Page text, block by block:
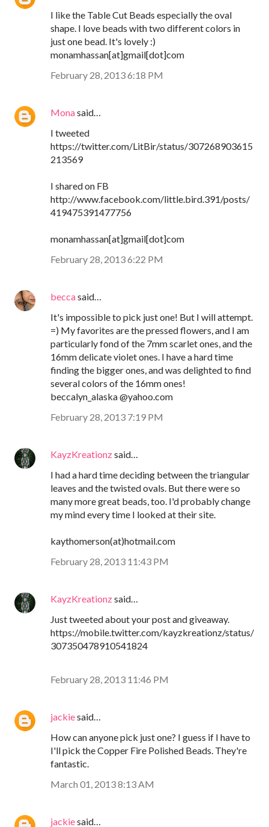
I like the Table Cut Beads especially the oval
shape. I love beads with two different colors in
just one bead. It's lovely :)
monamhassan[at]gmail[dot]com
February 28, 2013 6:18 PM
Monasaid…
I tweeted
https://twitter.com/LitBir/status/307268903615
213569
I shared on FB
http://www.facebook.com/little.bird.391/posts/
419475391477756
monamhassan[at]gmail[dot]com
February 28, 2013 6:22 PM
beccasaid…
It's impossible to pick just one! But I will attempt.
=) My favorites are the pressed flowers, and I am
particularly fond of the 7mm scarlet ones, and the
16mm delicate violet ones. I have a hard time
finding the bigger ones, and was delighted to find
several colors of the 16mm ones!
beccalyn_alaska @yahoo.com
February 28, 2013 7:19 PM
KayzKreationzsaid…
I had a hard time deciding between the triangular
leaves and the twisted ovals. But there were so
many more great beads, too. I'd probably change
my mind every time I looked at their site.
kaythomerson(at)hotmail.com
February 28, 2013 11:43 PM
KayzKreationzsaid…
Just tweeted about your post and giveaway.
https://mobile.twitter.com/kayzkreationz/status/
307350478910541824
February 28, 2013 11:46 PM
jackiesaid…
How can anyone pick just one? I guess if I have to
I'll pick the Copper Fire Polished Beads. They're
fantastic.
March 01, 2013 8:13 AM
jackiesaid…